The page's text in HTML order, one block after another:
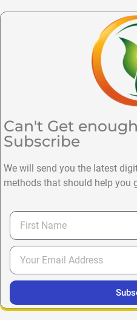
Can't Get
Subscribe
We will send you the latest
methods that should help you